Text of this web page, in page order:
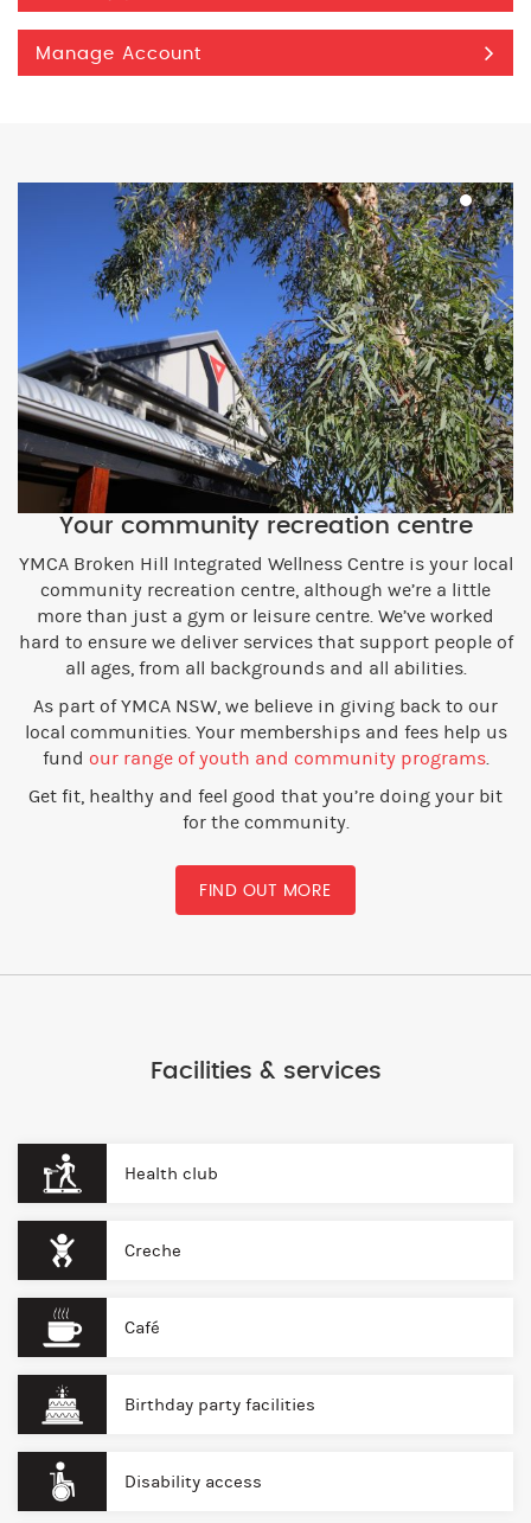
Manage Account
Your community recreation centre
YMCA Broken Hill Integrated Wellness Centre is your local
community recreation centre, although we’re a little
more than just a gym or leisure centre. We’ve worked
hard to ensure we deliver services that support people of
all ages, from all backgrounds and all abilities.
As part of YMCA NSW, we believe in giving back to our
local communities. Your memberships and fees help us
fund our range of youth and community programs.
Get fit, healthy and feel good that you’re doing your bit
for the community.
FIND OUT MORE
Facilities & services
Health club
Creche
Café
Birthday party facilities
Disability access